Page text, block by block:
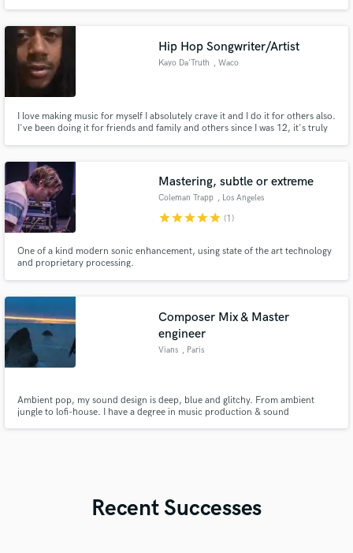
Hip Hop Songwriter/Artist
Kayo Da'Truth , Waco
I love making music for myself I absolutely crave it and I do it for others also.
I've been doing it for friends and family and others since I was 12, it's truly
Mastering, subtle or extreme
Coleman Trapp , Los Angeles
starstarstarstarstar (1)
One of a kind modern sonic enhancement, using state of the art technology
and proprietary processing.
Composer Mix & Master
engineer
Vians , Paris
Ambient pop, my sound design is deep, blue and glitchy. From ambient
jungle to lofi-house. I have a degree in music production & sound
Recent Successes